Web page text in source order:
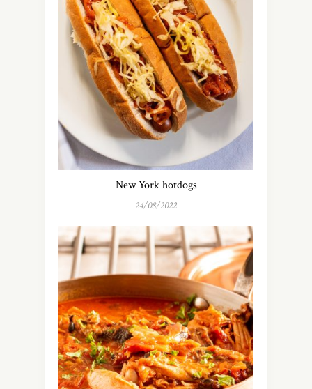
New York hotdogs
24/08/2022